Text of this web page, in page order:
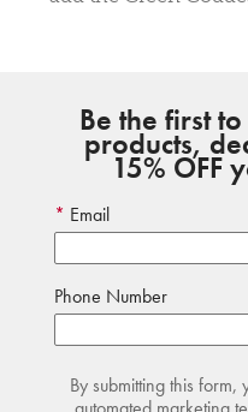
Be the first
products,
15% OFF
Email
Phone Number
By submitting this